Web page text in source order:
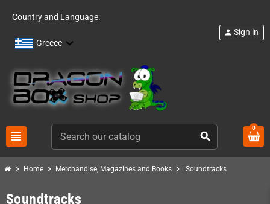
Country and Language:
Greece
view_headline search
person Sign in
0
chevron_right Home chevron_right Merchandise, Magazines and Books chevron_right Soundtracks
Soundtracks